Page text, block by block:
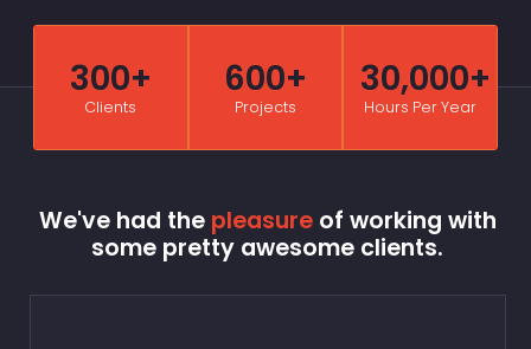
300+
Clients
600+
Projects
30,000+
Hours Per Year
We've had the pleasureof working with
some pretty awesome clients.